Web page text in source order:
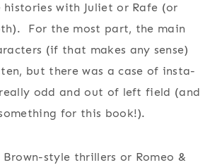
histories with Juliet or Rafe (or
For the most part, the main
(if that makes any sense)
but there was a case of insta-
odd and out of left field (and
for this book!).
style thrillers or Romeo &